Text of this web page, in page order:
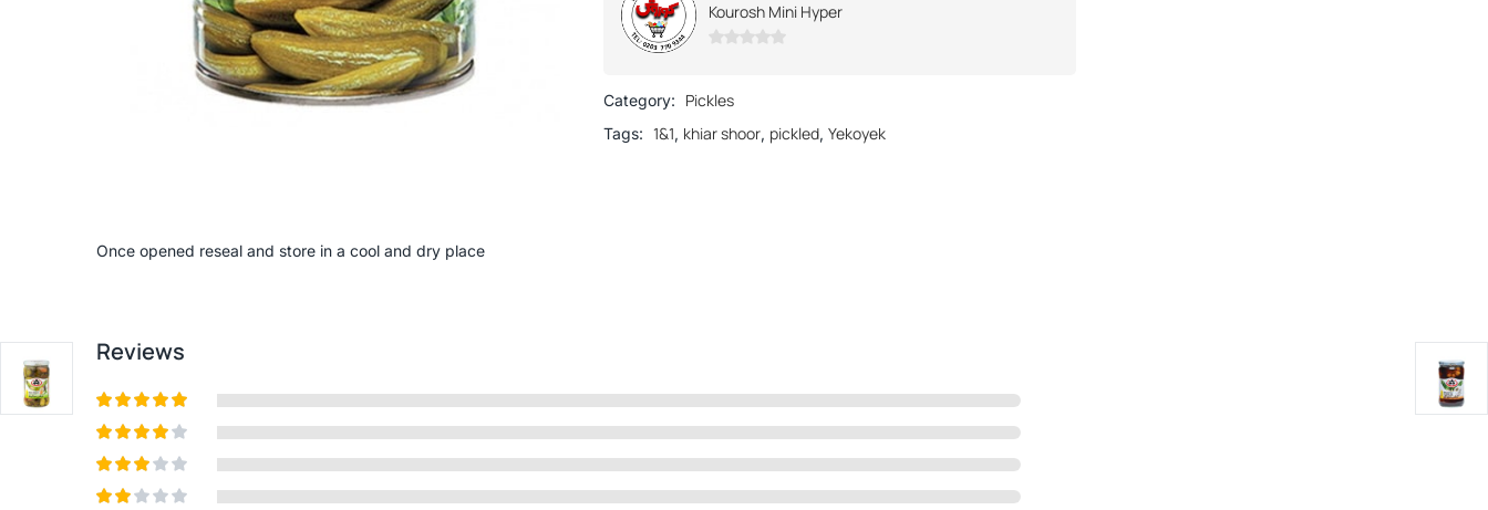
Kourosh Mini Hyper
of
5
Category: Pickles
Tags: 1&1, khiar shoor, pickled, Yekoyek
Once opened reseal and store in a cool and dry place
Reviews
Rated5out
Rated 4
Rated3